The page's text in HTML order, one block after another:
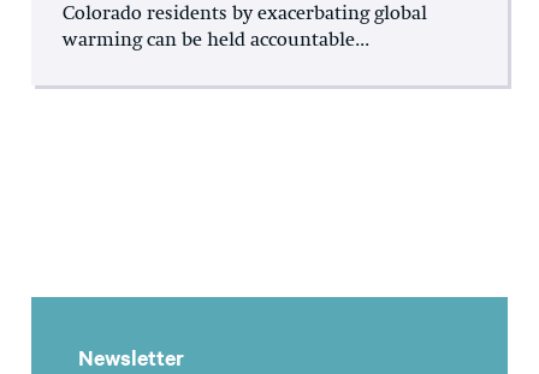
Colorado residents by exacerbating global
warming can be held accountable...
Newsletter